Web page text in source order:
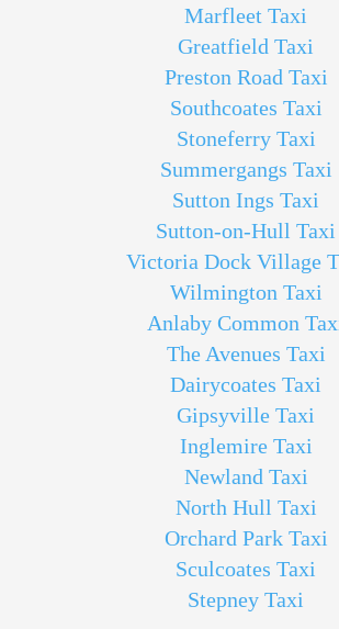
Marfleet Taxi
Greatfield Taxi
Preston Road Taxi
Southcoates Taxi
Stoneferry Taxi
Summergangs Taxi
Sutton Ings Taxi
Sutton-on-Hull Taxi
Victoria Dock Village
Wilmington Taxi
Anlaby Common
The Avenues Taxi
Dairycoates Taxi
Gipsyville Taxi
Inglemire Taxi
Newland Taxi
North Hull Taxi
Orchard Park Taxi
Sculcoates Taxi
Stepney Taxi